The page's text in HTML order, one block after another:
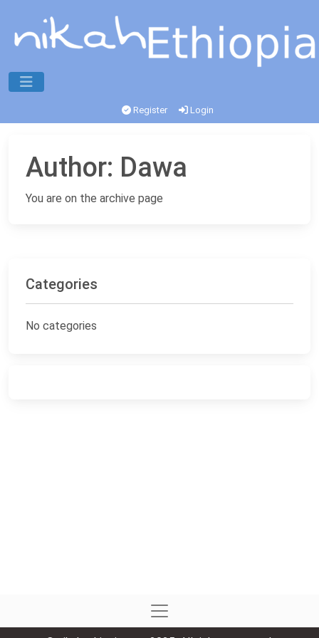
Register Login
Author: Dawa
You are on the archive page
Categories
No categories